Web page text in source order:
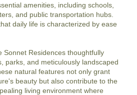
amenities, including schools,
and public transportation hubs.
daily life is characterized by ease
Sonnet Residences thoughtfully
parks, and meticulously landscaped
natural features not only grant
beauty but also contribute to the
living environment where